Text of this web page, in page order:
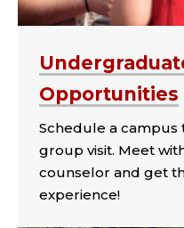
Opportunities
Schedule a campus
group visit. Meet
counselor and get
experience!